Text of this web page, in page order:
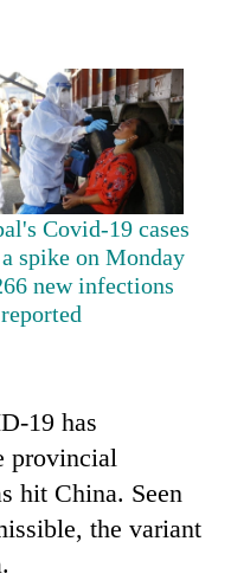
Covid-19 cases
a spike on Monday
new infections
19 has
provincial
hit China. Seen
the variant